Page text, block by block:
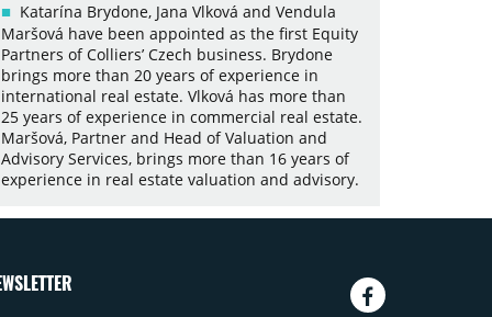
Katarína Brydone, Jana Vlková and Vendula
Maršová have been appointed as the first Equity
Partners of Colliers’ Czech business. Brydone
brings more than 20 years of experience in
international real estate. Vlková has more than
25 years of experience in commercial real estate.
Maršová, Partner and Head of Valuation and
Advisory Services, brings more than 16 years of
experience in real estate valuation and advisory.